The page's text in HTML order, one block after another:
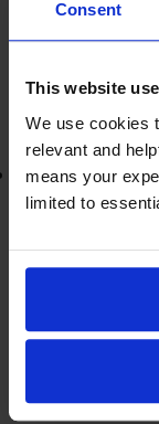
Consent
This website
We use cookies
relevant and
means your
limited to
Lowest online
4.9p per page
Next-day